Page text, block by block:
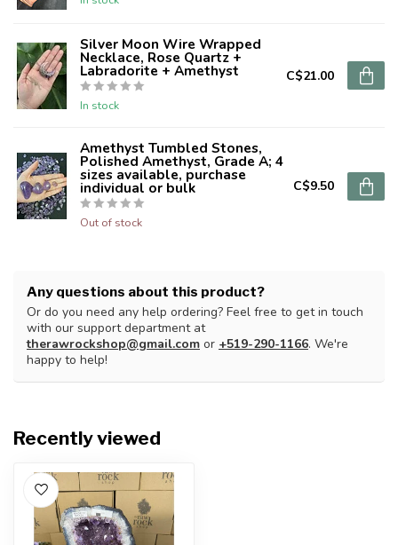
Silver Moon Wire Wrapped
Necklace, Rose Quartz +
Labradorite + Amethyst
In stock
C$21.00
Amethyst Tumbled Stones,
Polished Amethyst, Grade A; 4
sizes available, purchase
individual or bulk
Out of stock
C$9.50
Any questions about this product?
Or do you need any help ordering? Feel free to get in touch
with our support department at
therawrockshop@gmail.com or +519-290-1166. We're
happy to help!
Recently viewed